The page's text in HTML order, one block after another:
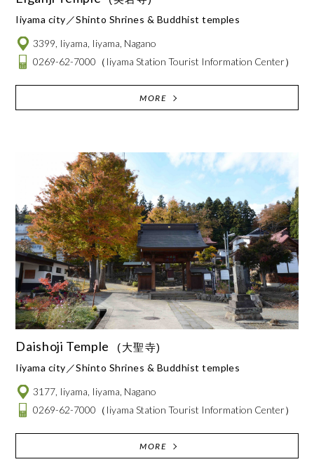
Iiyama city
Shinto Shrines & Buddhist temples
3399, Iiyama, Iiyama, Nagano
0269-62-7000 （Iiyama Station Tourist Information Center）
MORE
Daishoji Temple
(大聖寺)
Iiyama city
Shinto Shrines & Buddhist temples
3177, Iiyama, Iiyama, Nagano
0269-62-7000 （Iiyama Station Tourist Information Center）
MORE